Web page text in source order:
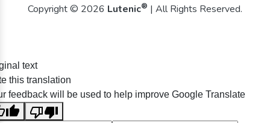
Copyright © 2026 Lutenic® | All Rights Reserved.
text
this translation
feedback will be used to help improve Google Translate